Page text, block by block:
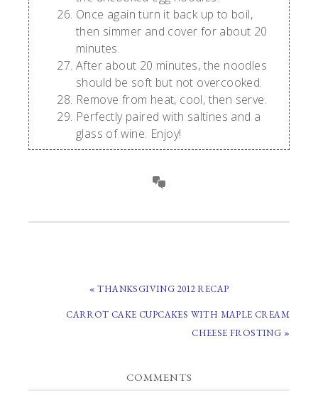
Once again turn it back up to boil,
then simmer and cover for about 20
minutes.
After about 20 minutes, the noodles
should be soft but not overcooked.
Remove from heat, cool, then serve.
Perfectly paired with saltines and a
glass of wine. Enjoy!
PREVIOUS
« THANKSGIVING 2012 RECAP
NEXT
CARROT CAKE CUPCAKES WITH MAPLE CREAM
CHEESE FROSTING »
READERCOMMENTS